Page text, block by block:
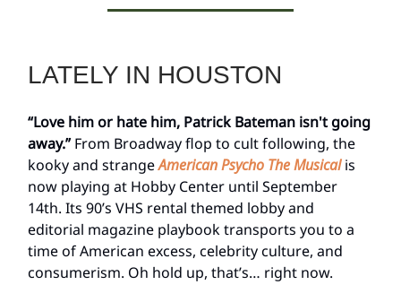
LATELY IN HOUSTON
“Love him or hate him, Patrick Bateman isn't going
away.”From Broadway flop to cult following, the
kooky and strangeAmerican Psycho The Musicalis
now playing at Hobby Center until September
14th. Its 90’s VHS rental themed lobby and
editorial magazine playbook transports you to a
time of American excess, celebrity culture, and
consumerism. Oh hold up, that’s… right now.